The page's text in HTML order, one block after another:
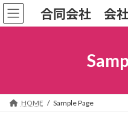
コ
ン
テ
ナ
ビ
ゲ
合同会社 会
HOME Sample Page